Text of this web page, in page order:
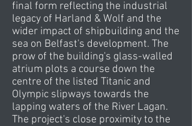
final form reflecting the industrial
legacy of Harland & Wolf and the
wider impact of shipbuilding and the
sea on Belfast's development. The
prow of the building's glass-walled
atrium plots a course down the
centre of the listed Titanic and
Olympic slipways towards the
lapping waters of the River Lagan.
The project's close proximity to the